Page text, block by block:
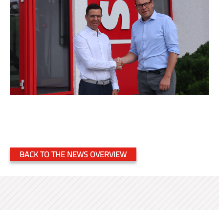
BACK TO THE NEWS OVERVIEW